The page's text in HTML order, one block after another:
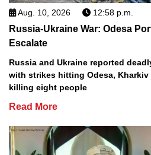
Aug. 10, 2026 12:58 p.m.
Russia-Ukraine War: Odesa
Escalate
Russia and Ukraine reported
with strikes hitting Odesa,
killing eight people
Read More